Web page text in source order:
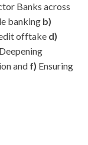
Banks across
banking b)
offtake d)
Deepening
and f) Ensuring